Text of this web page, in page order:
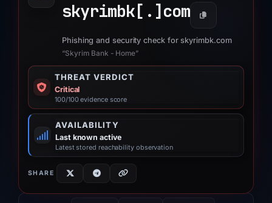
skyrimbk[.] com
Phishing and security check for skyrimbk.com
“Skyrim Bank - Home”
THREAT VERDICT
Critical
100/100 evidence score
AVAILABILITY
Last known active
Latest stored reachability observation
SHARE